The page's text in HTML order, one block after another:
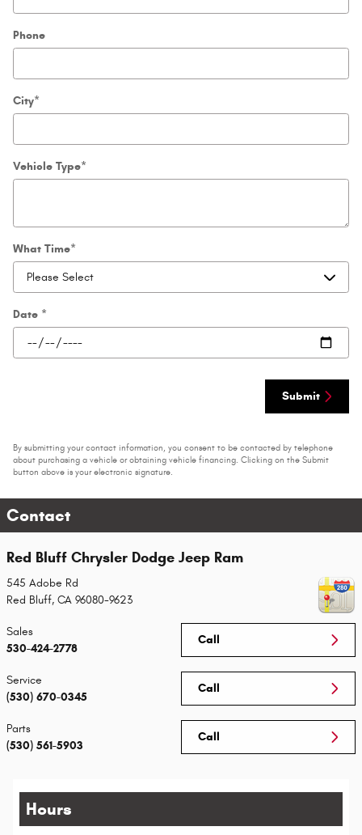
Phone
City*
Vehicle Type*
What Time*
Date *
Submit
By submitting your contact information, you consent to be contacted by telephone
about purchasing a vehicle or obtaining vehicle financing. Clicking on the Submit
button above is your electronic signature.
Contact
Red Bluff Chrysler Dodge Jeep Ram
545 Adobe Rd
Red Bluff, CA 96080-9623
Call
Sales
530-424-2778
Call
Service
(530) 670-0345
Call
Parts
(530) 561-5903
Hours